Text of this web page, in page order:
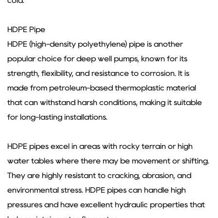
HDPE Pipe
HDPE (high-density polyethylene) pipe is another
popular choice for deep well pumps, known for its
strength, flexibility, and resistance to corrosion. It is
made from petroleum-based thermoplastic material
that can withstand harsh conditions, making it suitable
for long-lasting installations.
HDPE pipes excel in areas with rocky terrain or high
water tables where there may be movement or shifting.
They are highly resistant to cracking, abrasion, and
environmental stress. HDPE pipes can handle high
pressures and have excellent hydraulic properties that